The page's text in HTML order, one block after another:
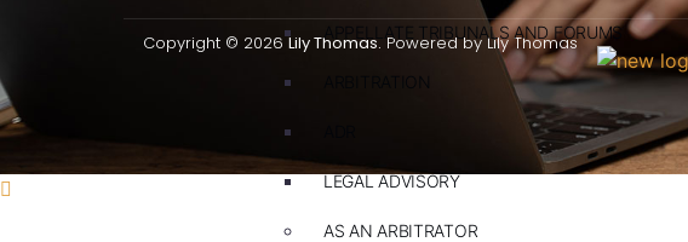
APPELLATE TRIBUNALS AND FORUMS
ARBITRATION
LEGAL ADVISORY
AS AN ARBITRATOR
Copyright © 2026Lily Thomas. Powered by Lily Thomas